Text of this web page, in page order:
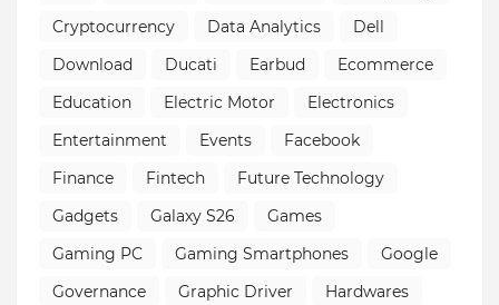
Cryptocurrency
Data Analytics
Dell
Download
Ducati Earbud
Ecommerce
Education
Electric Motor
Electronics
Entertainment
Events
Facebook
Finance
Fintech
Future Technology
Gadgets
Galaxy S26
Games
Gaming PC
Gaming Smartphones
Google
Governance
Graphic Driver
Hardwares